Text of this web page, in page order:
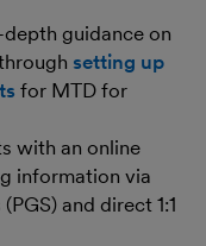
guidance on
setting up
for MTD for
with an online
information via
and direct 1:1